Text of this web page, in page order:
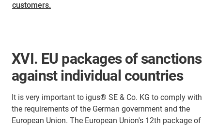
customers.
XVI. EU packages of sanctions
against individual countries
It is very important to igus® SE & Co. KG to comply with
the requirements of the German government and the
European Union. The European Union's 12th package of